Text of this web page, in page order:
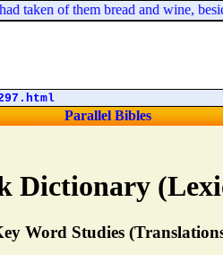
Dictionary
Word Studies
taken of them bread and wine,
Parallel Bibles